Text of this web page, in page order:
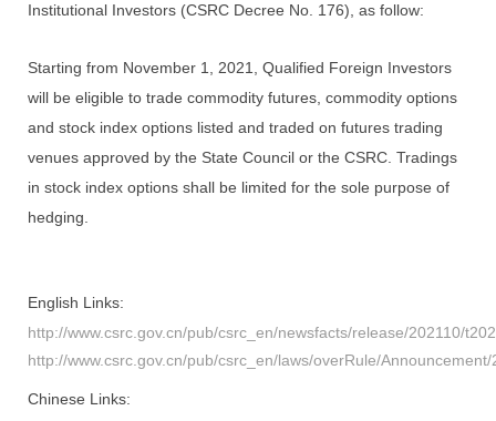
Institutional Investors (CSRC Decree No. 176), as follow:
Starting from November 1, 2021, Qualified Foreign Investors
will be eligible to trade commodity futures, commodity options
and stock index options listed and traded on futures trading
venues approved by the State Council or the CSRC. Tradings
in stock index options shall be limited for the sole purpose of
hedging.
English Links:
http://www.csrc.gov.cn/pub/csrc_en/newsfacts/release/202110/
http://www.csrc.gov.cn/pub/csrc_en/laws/overRule/
Chinese Links: